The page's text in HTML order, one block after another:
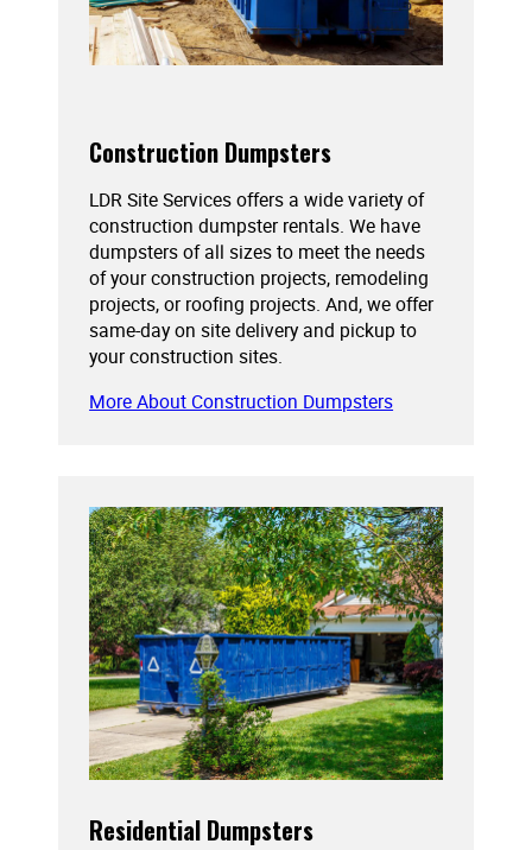
Construction Dumpsters
LDR Site Services offers a wide variety of
construction dumpster rentals. We have
dumpsters of all sizes to meet the needs
of your construction projects, remodeling
projects, or roofing projects. And, we offer
same-day on site delivery and pickup to
your construction sites.
More About Construction Dumpsters
Residential Dumpsters